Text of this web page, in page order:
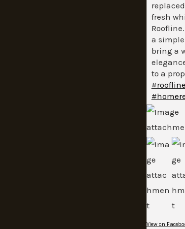
fresh
a
bring a
to a
View on